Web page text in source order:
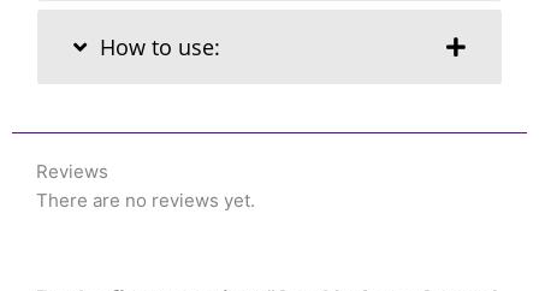
How to use:
Reviews
There are no reviews yet.